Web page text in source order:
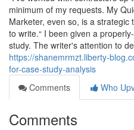
minimum of my requests. My
Marketer, even so, is a
to write.“ I been given a
study. The writer's attention to
https://shanemrmzt.liberty-
for-case-study-analysis
Comments
Who
Comments